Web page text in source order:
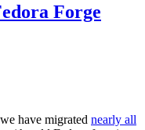
Forge
have migrated nearly all